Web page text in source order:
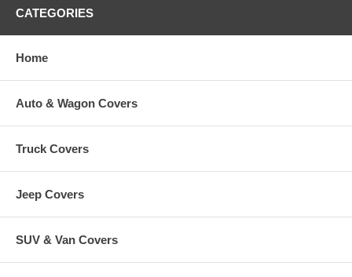
CATEGORIES
Home
Auto & Wagon Covers
Truck Covers
Jeep Covers
SUV & Van Covers